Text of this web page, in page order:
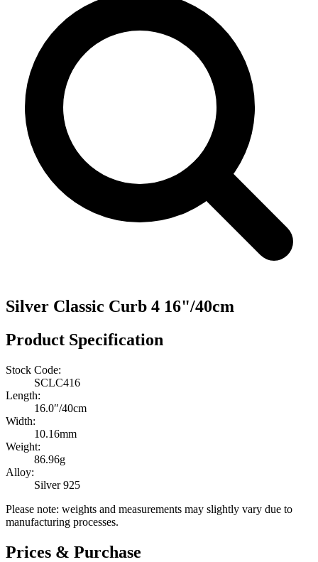
Silver Classic Curb 4 16"/40cm
Product Specification
Stock Code:
SCLC416
Length:
16.0″/40cm
Width:
10.16mm
Weight:
86.96g
Alloy:
Silver 925
Please note: weights and measurements may slightly vary due to
manufacturing processes.
Prices & Purchase